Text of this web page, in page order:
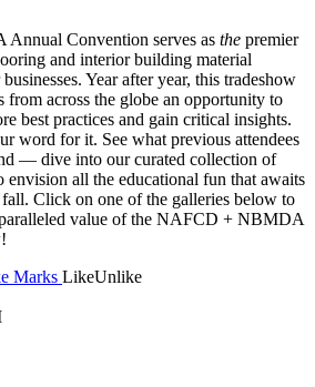
Convention serves as the premier
and interior building material
Year after year, this tradeshow
from across the globe an opportunity to
best practices and gain critical insights.
word for it. See what previous attendees
— dive into our curated collection of
envision all the educational fun that awaits
Click on one of the galleries below to
value of the NAFCD + NBMDA
LikeUnlike